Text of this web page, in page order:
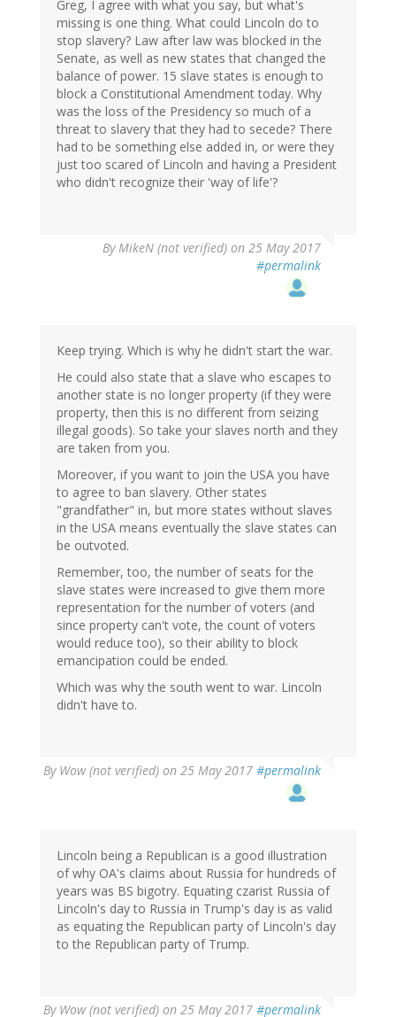
Greg, I agree with what you say, but what's
missing is one thing. What could Lincoln do to
stop slavery? Law after law was blocked in the
Senate, as well as new states that changed the
balance of power. 15 slave states is enough to
block a Constitutional Amendment today. Why
was the loss of the Presidency so much of a
threat to slavery that they had to secede? There
had to be something else added in, or were they
just too scared of Lincoln and having a President
who didn't recognize their 'way of life'?
ByMikeN (not verified) on 25 May 2017
#permalink
Keep trying. Which is why he didn't start the war.
He could also state that a slave who escapes to
another state is no longer property (if they were
property, then this is no different from seizing
illegal goods). So take your slaves north and they
are taken from you.
Moreover, if you want to join the USA you have
to agree to ban slavery. Other states
"grandfather" in, but more states without slaves
in the USA means eventually the slave states can
be outvoted.
Remember, too, the number of seats for the
slave states were increased to give them more
representation for the number of voters (and
since property can't vote, the count of voters
would reduce too), so their ability to block
emancipation could be ended.
Which was why the south went to war. Lincoln
didn't have to.
By Wow (not verified) on 25 May 2017 #permalink
Lincoln being a Republican is a good illustration
of why OA's claims about Russia for hundreds of
years was BS bigotry. Equating czarist Russia of
Lincoln's day to Russia in Trump's day is as valid
as equating the Republican party of Lincoln's day
to the Republican party of Trump.
By Wow (not verified) on 25 May 2017 #permalink